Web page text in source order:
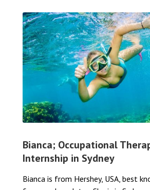
Bianca; Occupational
Internship in Sydney
Bianca is from Hershey, USA, best